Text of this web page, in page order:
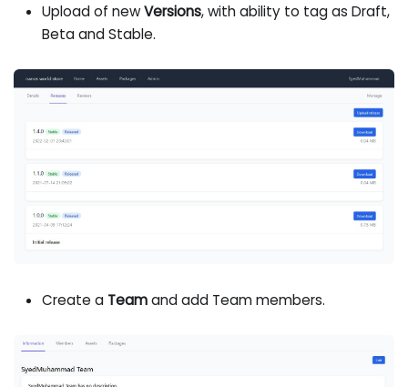
Upload of newVersions, with ability to tag as Draft,
Beta and Stable.
Create a Teamand add Team members.